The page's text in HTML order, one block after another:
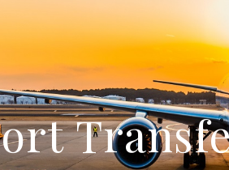
ortTransf